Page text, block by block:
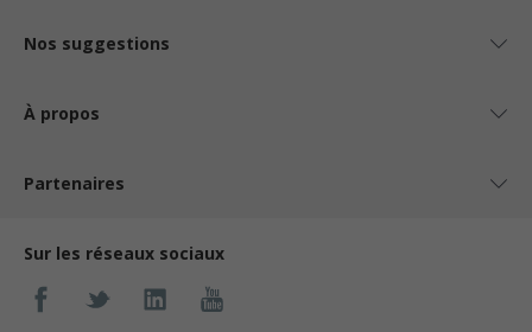
Nos suggestions
À propos
Partenaires
Sur les réseaux sociaux